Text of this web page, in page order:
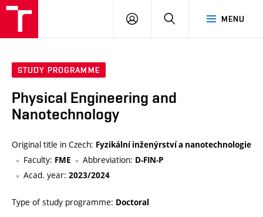
MENU
LOG
SEARCH
STUDY PROGRAMME
Physical Engineering and
Nanotechnology
Original title in Czech: Fyzikální inženýrství a nanotechnologie
Faculty: FME Abbreviation: D-FIN-P
Acad. year: 2023/2024
Type of study programme: Doctoral